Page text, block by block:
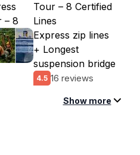
Tour – 8 Certified
Lines
Express zip lines
+ Longest
suspension bridge
4.5 16 reviews
Show more